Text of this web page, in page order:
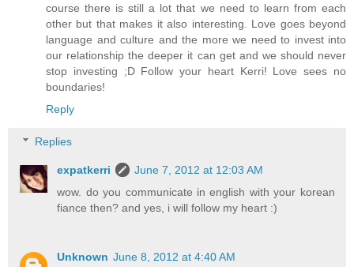
course there is still a lot that we need to learn from each
other but that makes it also interesting. Love goes beyond
language and culture and the more we need to invest into
our relationship the deeper it can get and we should never
stop investing ;D Follow your heart Kerri! Love sees no
boundaries!
Reply
Replies
expatkerri
June 7, 2012 at 12:03 AM
wow. do you communicate in english with your korean
fiance then? and yes, i will follow my heart :)
Unknown June 8, 2012 at 4:40 AM